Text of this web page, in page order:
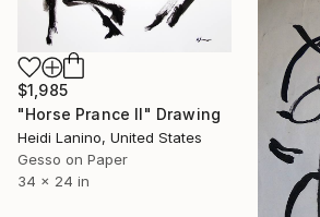
$1,985
"Horse Prance II" Drawing
Heidi Lanino, United States
Gesso on Paper
34 x 24 in